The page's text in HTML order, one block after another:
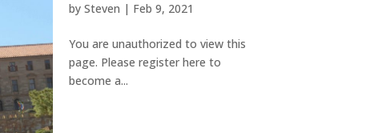
by Steven | Feb 9, 2021
You are unauthorized to view this
page. Please register here to
become a...